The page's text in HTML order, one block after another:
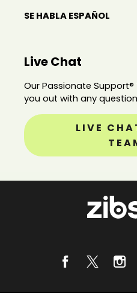
SE HABLA ESPAÑOL
Live Chat
Our Passionate
you out with any
LIVE